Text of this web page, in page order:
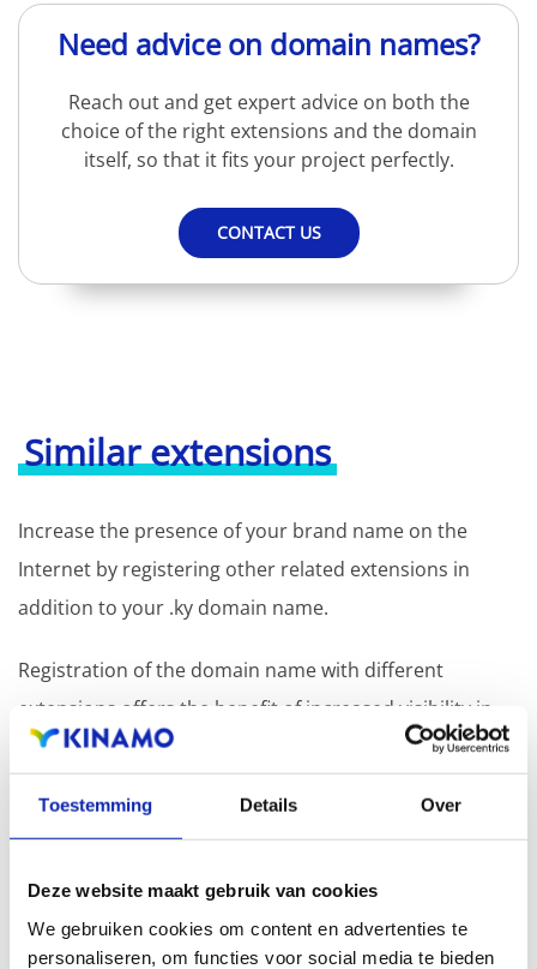
Toestemming Details Over
Deze website maakt gebruik van cookies
We gebruiken cookies om content en advertenties te
personaliseren, om functies voor social media te bieden
Need advice on domain names?
Reach out and get expert advice on both the
choice of the right extensions and the domain
itself, so that it fits your project perfectly.
CONTACT US
Similar extensions
Increase the presence of your brand name on the
Internet by registering other related extensions in
addition to your .ky domain name.
Registration of the domain name with different
extensions offers the benefit of increased visibility in
search engines, geographical presence and improved
Register your domain names